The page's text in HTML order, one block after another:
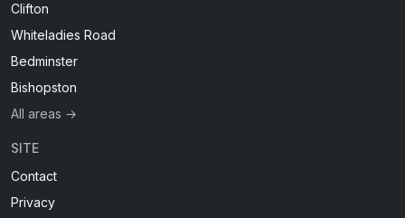
Clifton
Whiteladies Road
Bedminster
Bishopston
All areas →
SITE
Contact
Privacy